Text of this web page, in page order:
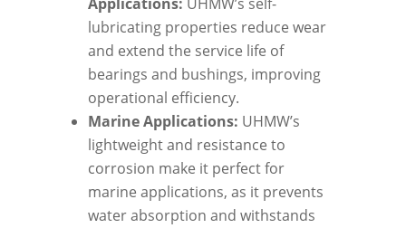
lubricating properties reduce wear
and extend the service life of
bearings and bushings, improving
operational efficiency.
Marine Applications: UHMW’s
lightweight and resistance to
corrosion make it perfect for
marine applications, as it prevents
water absorption and withstands